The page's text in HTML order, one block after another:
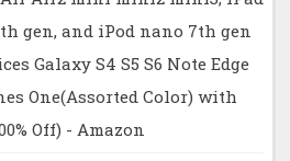
gen, and iPod nano 7th gen
Galaxy S4 S5 S6 Note Edge
One(Assorted Color) with
Off) - Amazon